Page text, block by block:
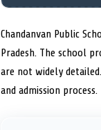
Chandanvan Public
Pradesh. The school
are not widely
and admission process.